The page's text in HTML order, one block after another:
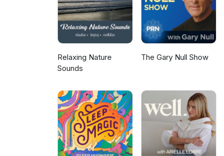
Relaxing Nature
Sounds
The Gary Null Show